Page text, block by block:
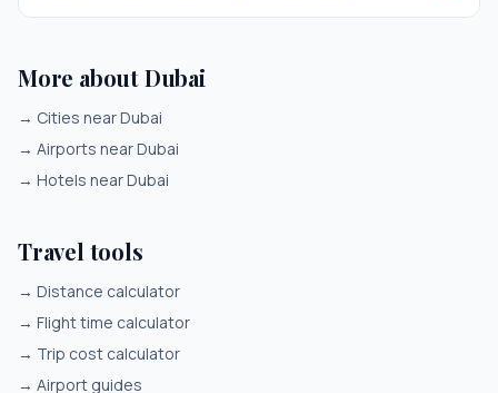
More about Dubai
→ Cities near Dubai
→ Airports near Dubai
→ Hotels near Dubai
Travel tools
→ Distance calculator
→ Flight time calculator
→ Trip cost calculator
→ Airport guides